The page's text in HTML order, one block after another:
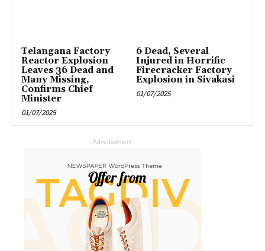
Telangana Factory
Reactor Explosion
Leaves 36 Dead and
Many Missing,
Confirms Chief
Minister
01/07/2025
6 Dead, Several
Injured in Horrific
Firecracker Factory
Explosion in Sivakasi
01/07/2025
- Advertisement -